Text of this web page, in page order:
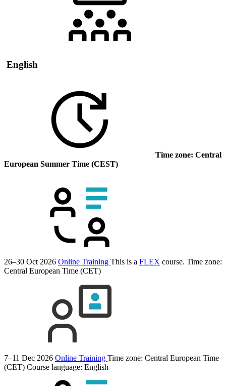
English
Time zone: Central
European Summer Time (CEST)
26–30 Oct 2026 Online Training This is a FLEX course. Time zone:
Central European Time (CET)
7–11 Dec 2026 Online Training Time zone: Central European Time
(CET) Course language: English